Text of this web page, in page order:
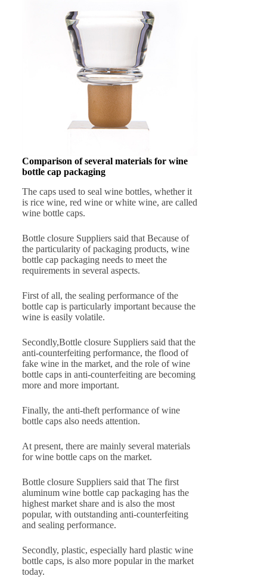
Comparison of several materials for wine
bottle cap packaging
The caps used to seal wine bottles, whether it
is rice wine, red wine or white wine, are called
wine bottle caps.
Bottle closure Suppliers said that Because of
the particularity of packaging products, wine
bottle cap packaging needs to meet the
requirements in several aspects.
First of all, the sealing performance of the
bottle cap is particularly important because the
wine is easily volatile.
Secondly,Bottle closure Suppliers said that the
anti-counterfeiting performance, the flood of
fake wine in the market, and the role of wine
bottle caps in anti-counterfeiting are becoming
more and more important.
Finally, the anti-theft performance of wine
bottle caps also needs attention.
At present, there are mainly several materials
for wine bottle caps on the market.
Bottle closure Suppliers said that The first
aluminum wine bottle cap packaging has the
highest market share and is also the most
popular, with outstanding anti-counterfeiting
and sealing performance.
Secondly, plastic, especially hard plastic wine
bottle caps, is also more popular in the market
today.